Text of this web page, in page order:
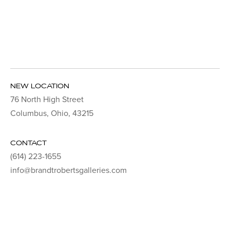
NEW LOCATION
76 North High Street
Columbus, Ohio, 43215
CONTACT
(614) 223-1655
info@brandtrobertsgalleries.com